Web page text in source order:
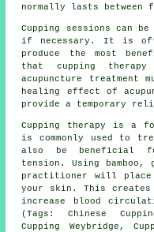
normally lasts between
Cupping sessions can
if necessary. It is
produce the most
that cupping
acupuncture treatment
healing effect of
provide a temporary
Cupping therapy is a
is commonly used to
also be beneficial
tension. Using
practitioner will place
your skin. This
increase blood
(Tags: Chinese
Cupping Weybridge,